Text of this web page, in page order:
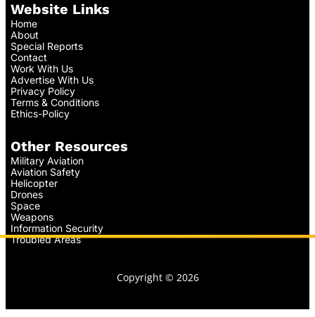
Website Links
Home
About
Special Reports
Contact
Work With Us
Advertise With Us
Privacy Policy
Terms & Conditions
Ethics-Policy
Other Resources
Military Aviation
Aviation Safety
Helicopter
Drones
Space
Weapons
Information Security
Troubled Areas
Copyright © 2026